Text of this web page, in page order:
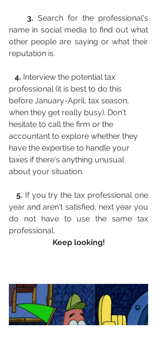
    3.
Search for the professional's
name in social media to find out what
other people are saying or what their
reputation is.
   4.
Interview the potential tax
professional (it is best to do this
before January-April, tax season,
when they get really busy). Don't
hesitate to call the firm or the
accountant to explore whether they
have the expertise to handle your
taxes if there's anything unusual
about your situation.
   5.
If you try the tax professional one
year and aren't satisfied, next year you
do not have to use the same tax
professional.
Keep looking!